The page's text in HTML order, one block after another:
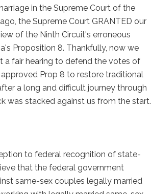
in the Supreme Court of the
the Supreme Court GRANTED our
of the Ninth Circuit's erroneous
Proposition 8. Thankfully, now we
a fair hearing to defend the votes of
Prop 8 to restore traditional
a long and difficult journey through
was stacked against us from the start.
to federal recognition of state-
that the federal government
same-sex couples legally married